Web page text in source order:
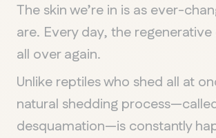
The skin we’re in is as ever-
are. Every day, the
all over again.
Unlike reptiles who shed all at
natural shedding
desquamation—is constantly